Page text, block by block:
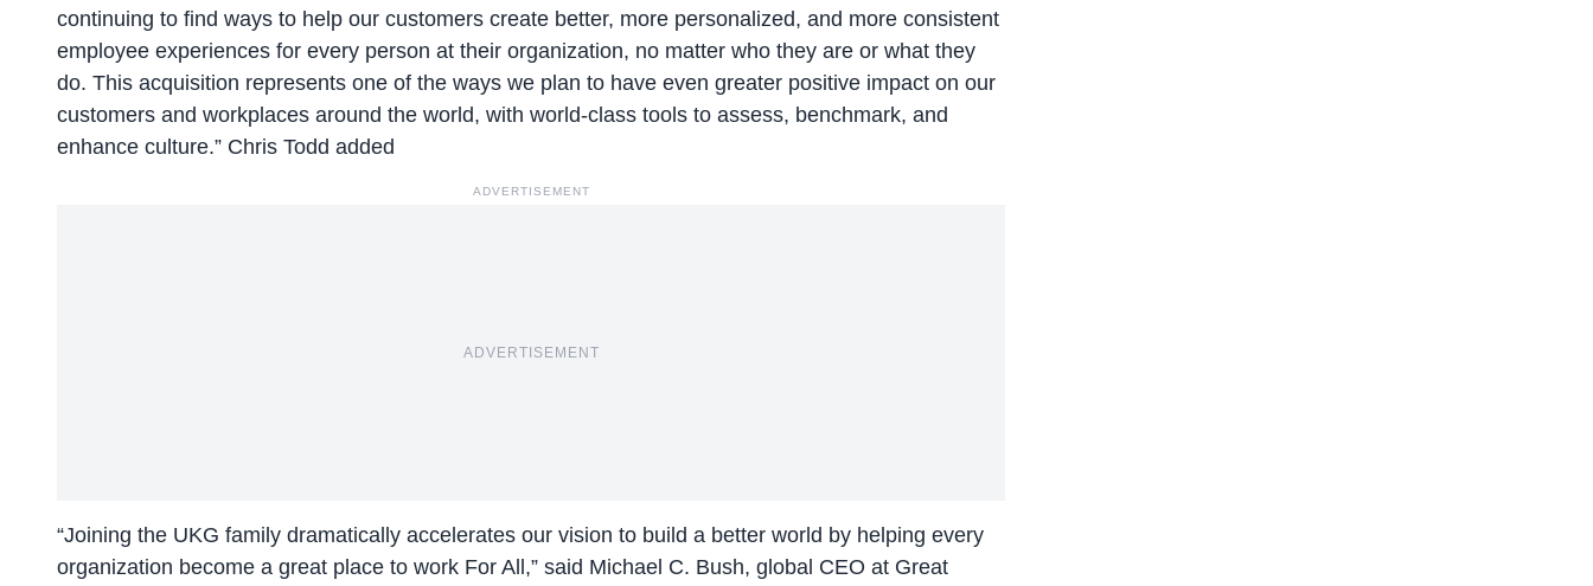
continuing to find ways to help our customers create better, more personalized, and more consistent
employee experiences for every person at their organization, no matter who they are or what they
do. This acquisition represents one of the ways we plan to have even greater positive impact on our
customers and workplaces around the world, with world-class tools to assess, benchmark, and
enhance culture.” Chris Todd added
ADVERTISEMENT
ADVERTISEMENT
“Joining the UKG family dramatically accelerates our vision to build a better world by helping every
organization become a great place to work For All,” said Michael C. Bush, global CEO at Great